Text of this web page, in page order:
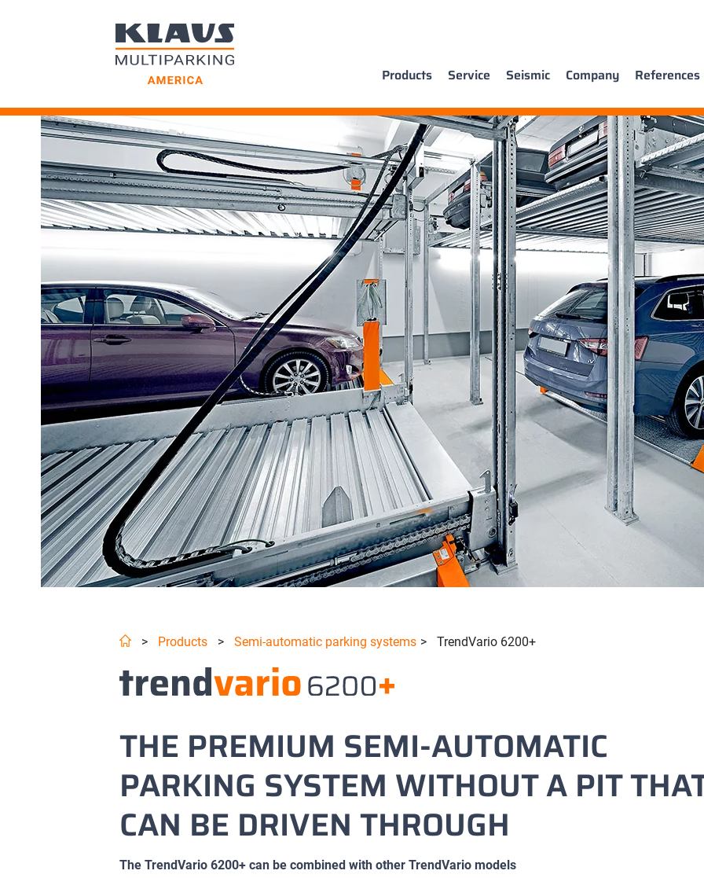
Products Service Seismic Company References
> Products > Semi-automatic parking systems > TrendVario 6200+
THE PREMIUM SEMI-AUTOMATIC
PARKING SYSTEM WITHOUT A PIT
CAN BE DRIVEN THROUGH
The TrendVario 6200+ can be combined with other TrendVario models